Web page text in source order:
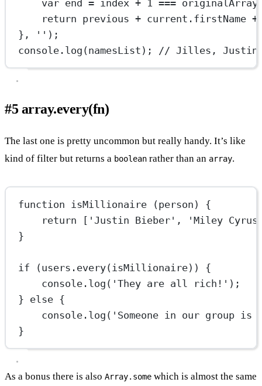
var end = index + 1 ===
return previous + current.firstName +
},
'' );
console. log (namesList); // Jilles,
#5 array.every(fn)
The last one is pretty uncommon but really handy. It’s like
kind of filter but returns a boolean rather than an array.
function isMillionaire (person ) {
return [ 'Justin Bieber' ,
'Miley
}
if (users. every(isMillionaire)) {
console. log ( 'They are all rich!' );
} else {
console. log ( 'Someone in our group
}
As a bonus there is also Array.some which is almost the same